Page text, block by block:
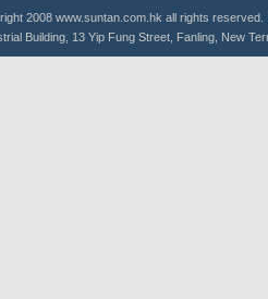
2008 www.suntan.com.hk all rights reserved.
Building, 13 Yip Fung Street, Fanling, New